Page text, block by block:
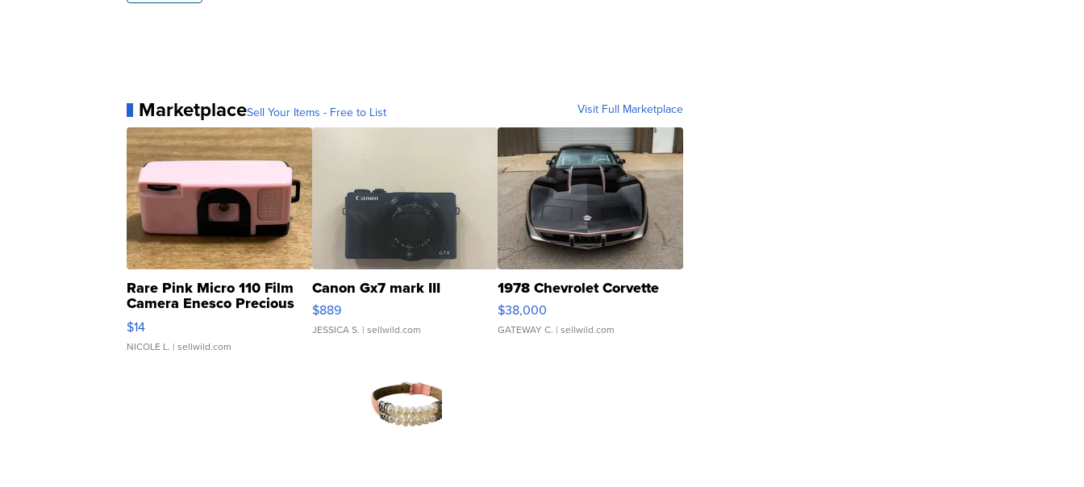
MarketplaceSell Your Items - Free to List Visit Full Marketplace
Rare Pink Micro 110 Film
Camera Enesco Precious
Moments TD4
$14
NICOLE L. | sellwild.com
Canon Gx7 mark III
$889
JESSICA S. | sellwild.com
1978 Chevrolet Corvette
$38,000
GATEWAY C. | sellwild.com